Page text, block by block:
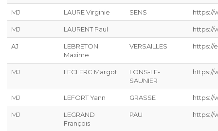
MJ LAURE Virginie SENS https://
MJ LAURENT Paul https://
AJ
LEBRETON
Maxime
VERSAILLES https://
MJ LECLERC Margot
LONS-LE-
SAUNIER
https://
MJ LEFORT Yann GRASSE https://
MJ
LEGRAND
François
PAU https://